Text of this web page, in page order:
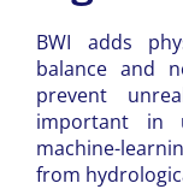
BWI adds
balance and
prevent
important in
machine-
from